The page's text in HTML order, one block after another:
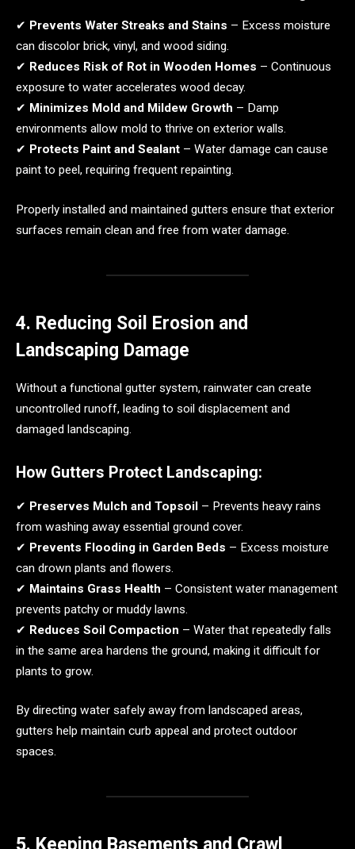
✔ Prevents Water Streaks and Stains – Excess moisture
can discolor brick, vinyl, and wood siding.
✔ Reduces Risk of Rot in Wooden Homes – Continuous
exposure to water accelerates wood decay.
✔ Minimizes Mold and Mildew Growth – Damp
environments allow mold to thrive on exterior walls.
✔ Protects Paint and Sealant – Water damage can cause
paint to peel, requiring frequent repainting.
Properly installed and maintained gutters ensure that exterior
surfaces remain clean and free from water damage.
4. Reducing Soil Erosion and
Landscaping Damage
Without a functional gutter system, rainwater can create
uncontrolled runoff, leading to soil displacement and
damaged landscaping.
How Gutters Protect Landscaping:
✔ Preserves Mulch and Topsoil – Prevents heavy rains
from washing away essential ground cover.
✔ Prevents Flooding in Garden Beds – Excess moisture
can drown plants and flowers.
✔ Maintains Grass Health – Consistent water management
prevents patchy or muddy lawns.
✔ Reduces Soil Compaction – Water that repeatedly falls
in the same area hardens the ground, making it difficult for
plants to grow.
By directing water safely away from landscaped areas,
gutters help maintain curb appeal and protect outdoor
spaces.